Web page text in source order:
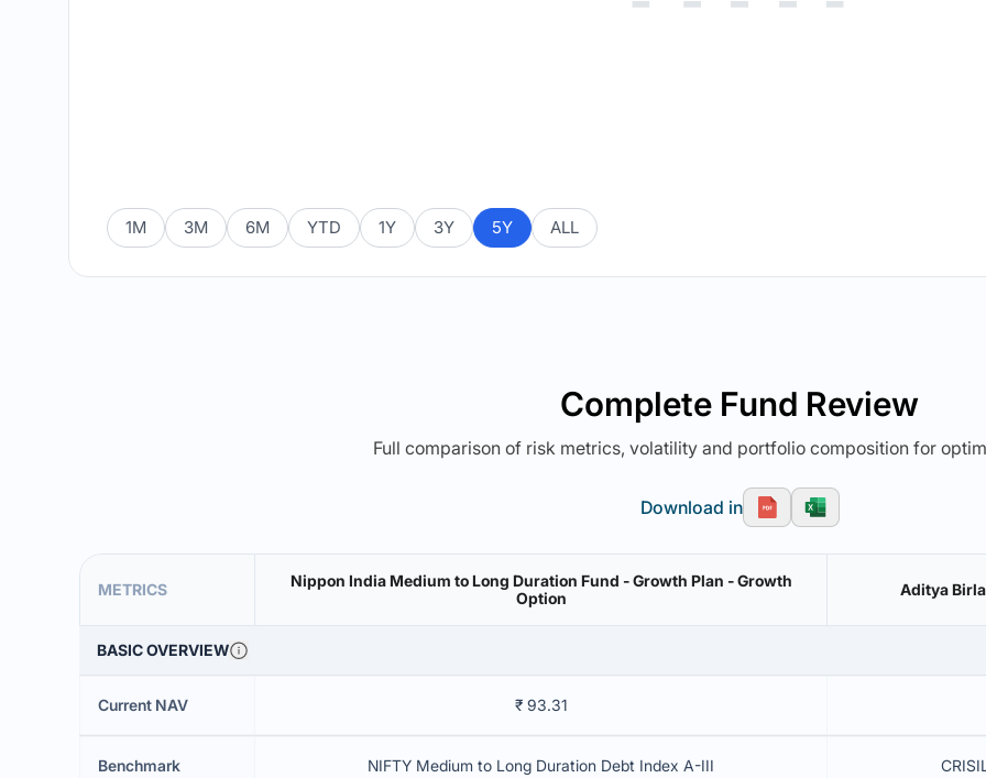
1M 3M 6M YTD 1Y 3Y 5Y ALL
Complete Fund Review
Full comparison of risk metrics, volatility and portfolio composition for
Download in
METRICS
Nippon India Medium to Long Duration Fund - Growth Plan - Growth
Option
Aditya
BASIC OVERVIEW
Current NAV ₹ 93.31
Benchmark NIFTY Medium to Long Duration Debt Index A-III